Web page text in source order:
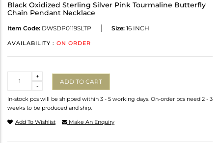
Black Oxidized Sterling Silver Pink Tourmaline Butterfly
Chain Pendant Necklace
Item Code: DWSDP0119SLTP Size: 16 INCH
AVAILABILITY : ON ORDER
-
+
ADD TO CART
In-stock pcs will be shipped within 3 - 5 working days. On-order pcs need 2 - 3
weeks to be produced and ship.
Add To Wishlist Make An Enquiry